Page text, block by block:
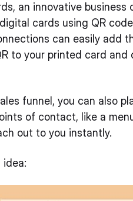
an innovative
cards using QR
can easily add
to your printed card
funnel, you can also
of contact, like a
out to you instantly.
idea: